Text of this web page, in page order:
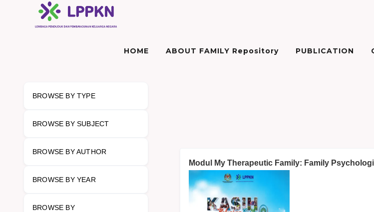
HOME ABOUT FAMILY Repository PUBLICATION
BROWSE BY TYPE
BROWSE BY SUBJECT
BROWSE BY AUTHOR
BROWSE BY YEAR
BROWSE BY
Modul My Therapeutic Family: Family